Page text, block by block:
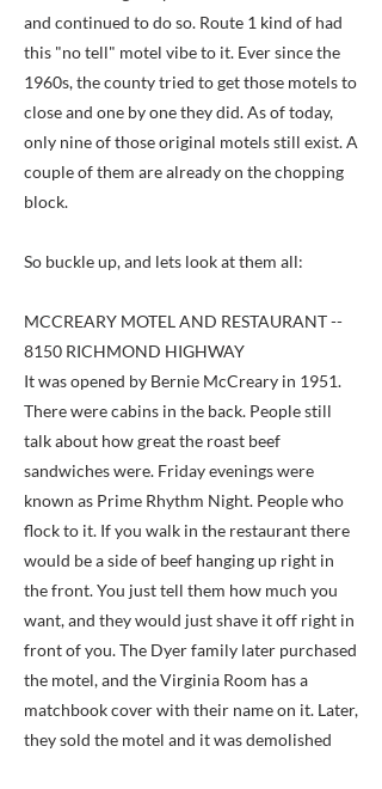
and continued to do so. Route 1 kind of had
this "no tell" motel vibe to it. Ever since the
1960s, the county tried to get those motels to
close and one by one they did. As of today,
only nine of those original motels still exist. A
couple of them are already on the chopping
block.
So buckle up, and lets look at them all:
MCCREARY MOTEL AND RESTAURANT --
8150 RICHMOND HIGHWAY
It was opened by Bernie McCreary in 1951.
There were cabins in the back. People still
talk about how great the roast beef
sandwiches were. Friday evenings were
known as Prime Rhythm Night. People who
flock to it. If you walk in the restaurant there
would be a side of beef hanging up right in
the front. You just tell them how much you
want, and they would just shave it off right in
front of you. The Dyer family later purchased
the motel, and the Virginia Room has a
matchbook cover with their name on it. Later,
they sold the motel and it was demolished